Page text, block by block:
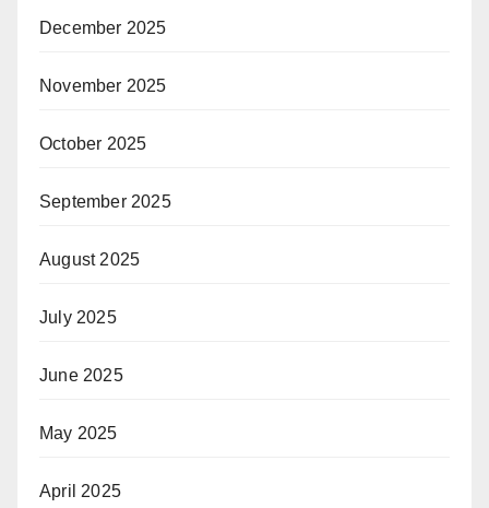
December 2025
November 2025
October 2025
September 2025
August 2025
July 2025
June 2025
May 2025
April 2025